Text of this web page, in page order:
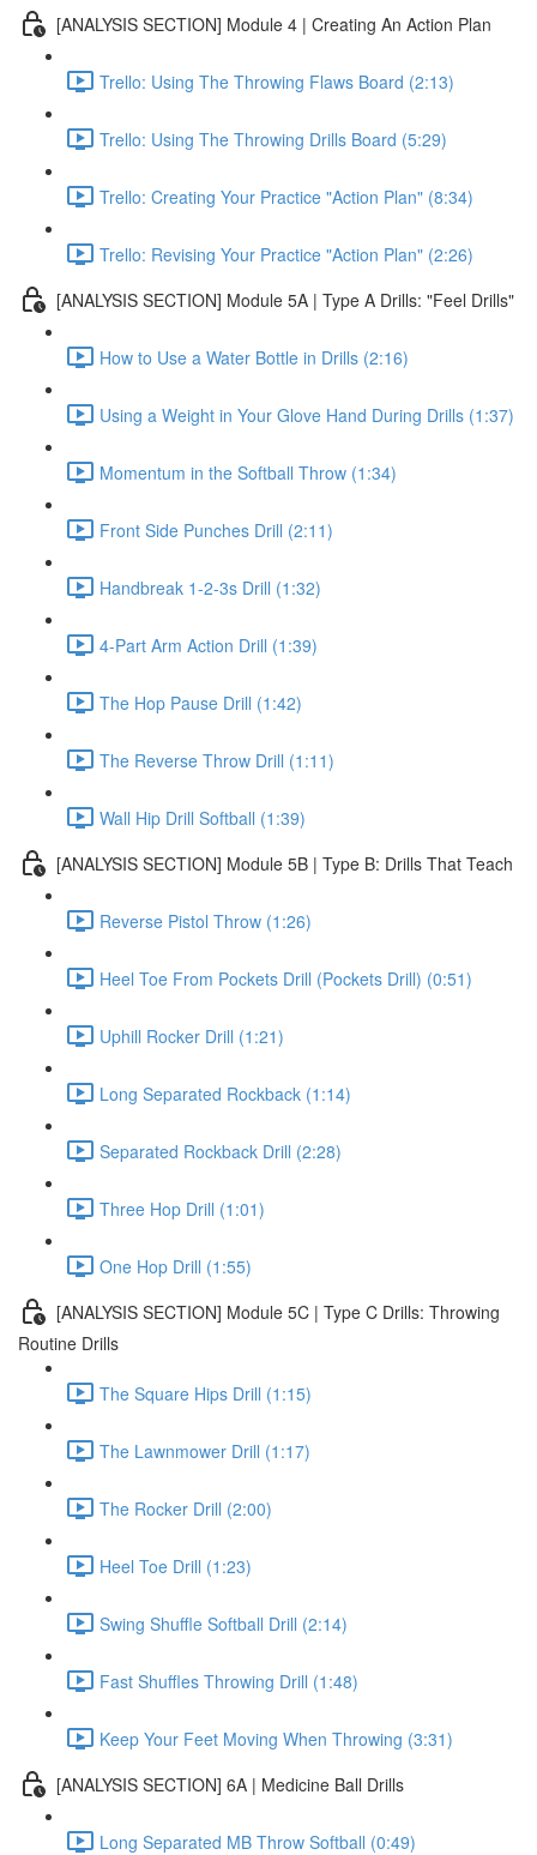
[ANALYSIS SECTION] Module 4 | Creating An Action Plan
Trello: Using The Throwing Flaws Board (2:13)
Trello: Using The Throwing Drills Board (5:29)
Trello: Creating Your Practice "Action Plan" (8:34)
Trello: Revising Your Practice "Action Plan" (2:26)
[ANALYSIS SECTION] Module 5A | Type A Drills: "Feel Drills"
How to Use a Water Bottle in Drills (2:16)
Using a Weight in Your Glove Hand During Drills (1:37)
Momentum in the Softball Throw (1:34)
Front Side Punches Drill (2:11)
Handbreak 1-2-3s Drill (1:32)
4-Part Arm Action Drill (1:39)
The Hop Pause Drill (1:42)
The Reverse Throw Drill (1:11)
Wall Hip Drill Softball (1:39)
[ANALYSIS SECTION] Module 5B | Type B: Drills That Teach
Reverse Pistol Throw (1:26)
Heel Toe From Pockets Drill (Pockets Drill) (0:51)
Uphill Rocker Drill (1:21)
Long Separated Rockback (1:14)
Separated Rockback Drill (2:28)
Three Hop Drill (1:01)
One Hop Drill (1:55)
[ANALYSIS SECTION] Module 5C | Type C Drills: Throwing
Routine Drills
The Square Hips Drill (1:15)
The Lawnmower Drill (1:17)
The Rocker Drill (2:00)
Heel Toe Drill (1:23)
Swing Shuffle Softball Drill (2:14)
Fast Shuffles Throwing Drill (1:48)
Keep Your Feet Moving When Throwing (3:31)
[ANALYSIS SECTION] 6A | Medicine Ball Drills
Long Separated MB Throw Softball (0:49)